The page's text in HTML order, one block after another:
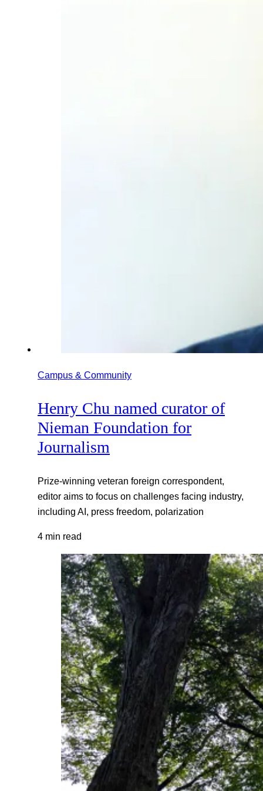
Campus & Community
Henry Chu named curator of
Nieman Foundation for
Journalism
Prize-winning veteran foreign correspondent,
editor aims to focus on challenges facing industry,
including AI, press freedom, polarization
4 min read